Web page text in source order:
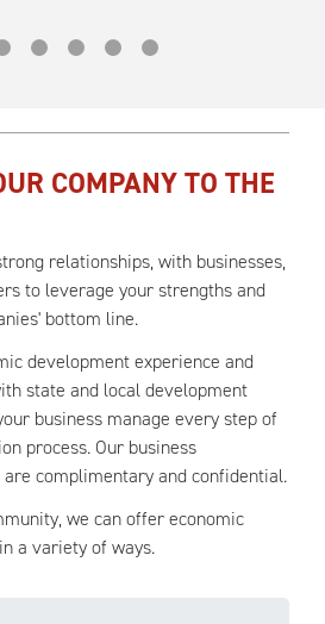
COMPANY TO THE
relationships, with businesses,
to leverage your strengths and
bottom line.
development experience and
state and local development
business manage every step of
process. Our business
complimentary and confidential.
we can offer economic
a variety of ways.